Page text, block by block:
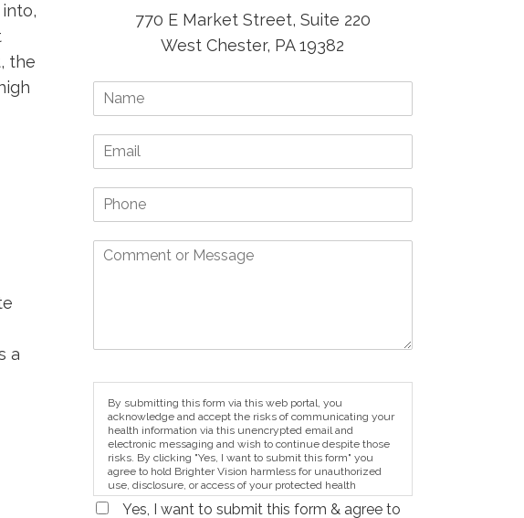
the
a
770 E Market Street, Suite 220
West Chester, PA 19382
By submitting this form via this web portal, you
acknowledge and accept the risks of communicating your
health information via this unencrypted email and
electronic messaging and wish to continue despite those
risks. By clicking "Yes, I want to submit this form" you
agree to hold Brighter Vision harmless for unauthorized
use, disclosure, or access of your protected health
information sent via this electronic means.
Yes, I want to submit this form & agree to